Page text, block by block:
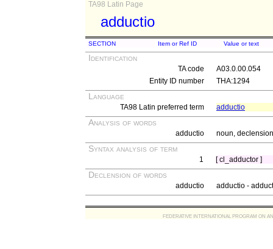
TA98 Latin Page
adductio
SECTION Item or Ref ID Value or text
Identification
TA code
A03.0.00.054
Entity ID number
THA:1294
Language
TA98 Latin preferred term adductio
Analysis of words
adductio noun,
Syntax analysis of term
1 [ cl_adductor ]
Declension of words
adductio adductio -
FEDERATIVE INTERNATIONAL PROGRAM ON